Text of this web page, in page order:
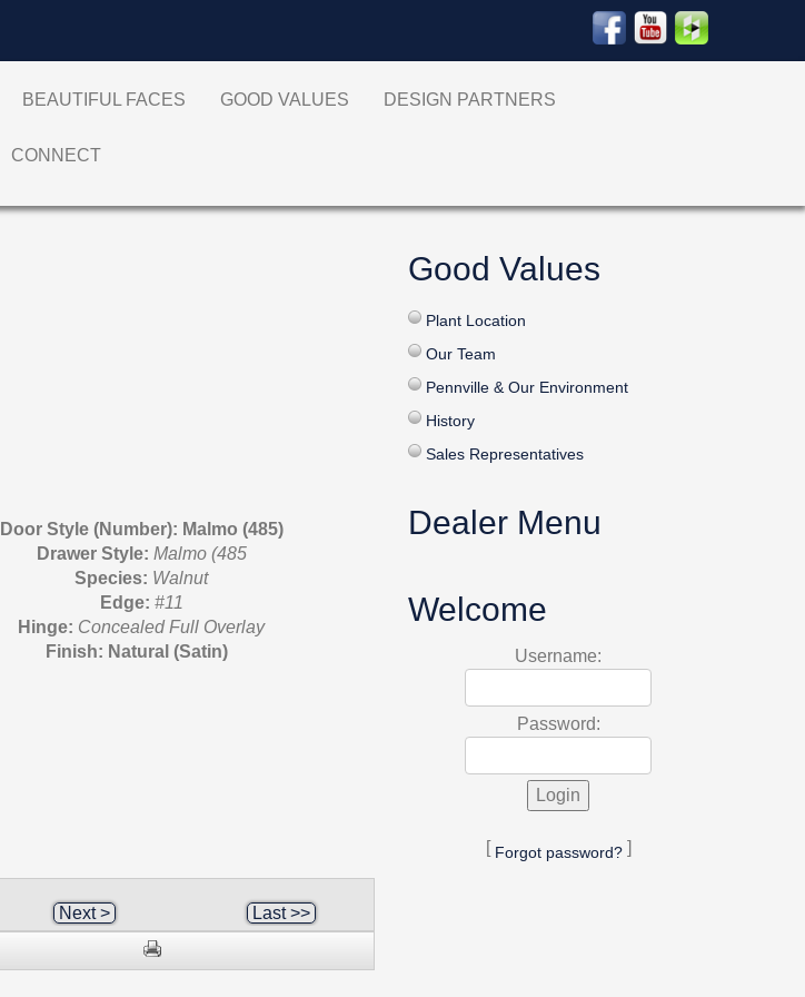
BEAUTIFUL FACES GOOD VALUES DESIGN PARTNERS
CONNECT
Door Style (Number): Malmo (485)
Drawer Style: Malmo (485
Species: Walnut
Edge: #11
Hinge: Concealed Full Overlay
Finish: Natural (Satin)
Next > Last >>
Good Values
Plant Location
Our Team
Pennville & Our Environment
History
Sales Representatives
Dealer Menu
Welcome
Username:
Password:
[ Forgot password?]